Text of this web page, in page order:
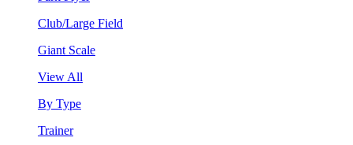
Club/Large Field
Giant Scale
View All
By Type
Trainer